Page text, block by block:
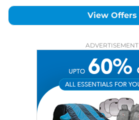
View Offers
ADVERTISEMENT